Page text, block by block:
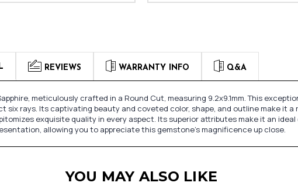
REVIEWS WARRANTY INFO Q&A
meticulously crafted in a Round Cut, measuring 9.2x9.1mm. This
rays. Its captivating beauty and coveted color, shape, and outline make it a
exquisite quality in every aspect. Its superior attributes make it an
allowing you to appreciate this gemstone's magnificence up close.
YOU MAY ALSO LIKE